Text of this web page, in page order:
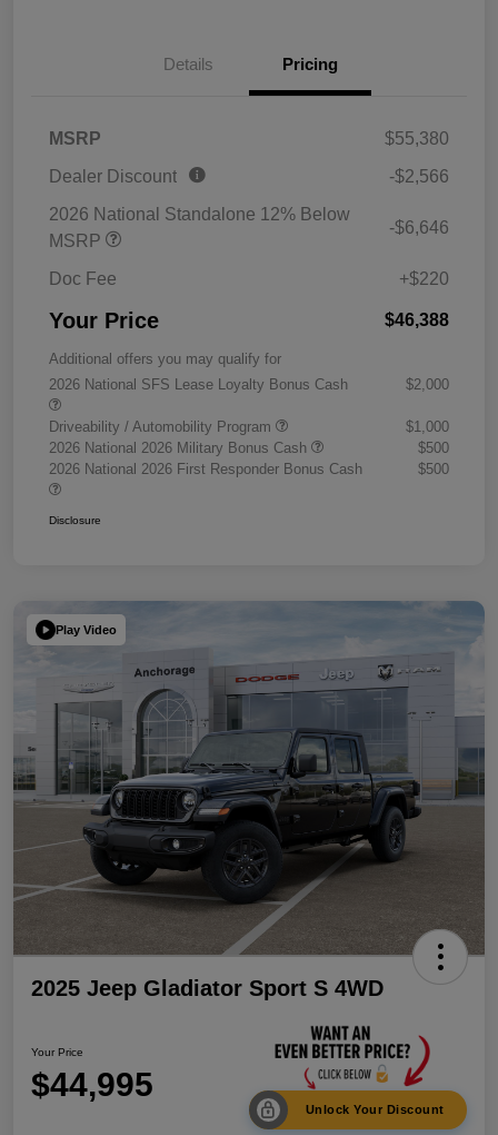
Details Pricing
MSRP
$55,380
Dealer Discount
-$2,566
2026 National Standalone 12% Below
MSRP
-$6,646
Doc Fee +$220
Your Price $46,388
Additional offers you may qualify for
2026 National SFS Lease Loyalty Bonus Cash
$2,000
Driveability / Automobility Program
$1,000
2026 National 2026 Military Bonus Cash
$500
2026 National 2026 First Responder Bonus Cash
$500
Disclosure
Play Video
2025 Jeep Gladiator Sport S 4WD
Your Price
$44,995
Unlock Your Discount